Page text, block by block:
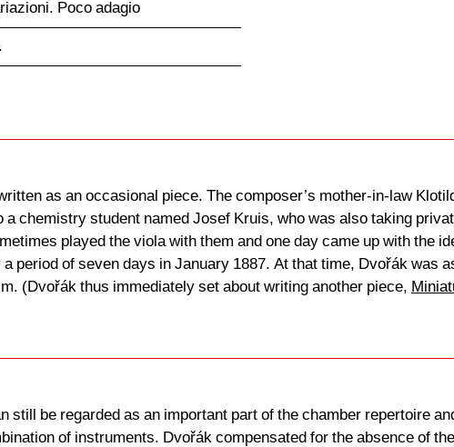
Poco adagio
as an occasional piece. The composer’s mother-in-law
chemistry student named Josef Kruis, who was also taking
played the viola with them and one day came up with the
period of seven days in January 1887. At that time, Dvořák was
(Dvořák thus immediately set about writing another piece,
still be regarded as an important part of the chamber repertoire
of instruments. Dvořák compensated for the absence of